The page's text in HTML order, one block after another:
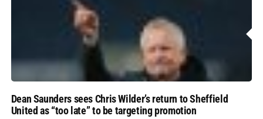
Dean Saunders sees Chris Wilder’s return to Sheffield
United as “too late” to be targeting promotion